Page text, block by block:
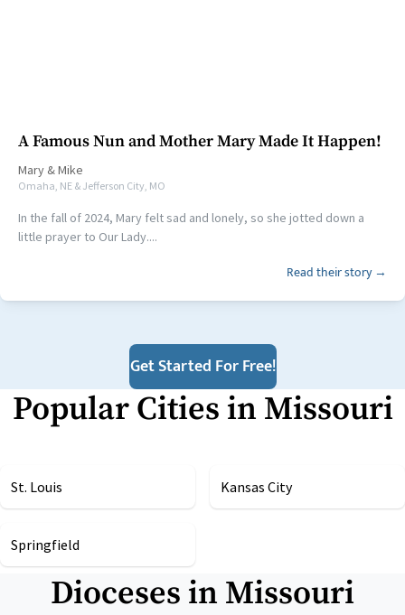
A Famous Nun and Mother Mary Made It Happen!
Mary &Mike
Omaha, NE & Jefferson City, MO
In the fall of 2024, Mary felt sad and lonely, so she jotted down a
little prayer to Our Lady....
Read their story →
Get Started For Free!
Popular Cities in Missouri
St. Louis Kansas City
Springfield
Dioceses in Missouri